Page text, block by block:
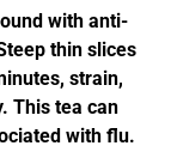
with anti-
thin slices
strain,
This tea can
with flu.